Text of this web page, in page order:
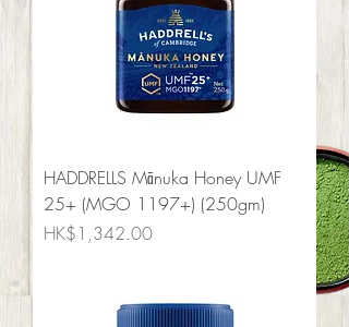
HADDRELLS Mānuka Honey UMF
25+ (MGO 1197+) (250gm)
Price
HK$1,342.00